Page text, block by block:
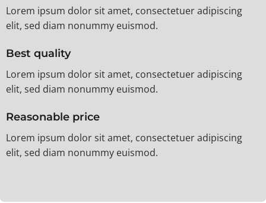
Lorem ipsum dolor sit amet, consectetuer adipiscing
elit, sed diam nonummy euismod.
Best quality
Lorem ipsum dolor sit amet, consectetuer adipiscing
elit, sed diam nonummy euismod.
Reasonable price
Lorem ipsum dolor sit amet, consectetuer adipiscing
elit, sed diam nonummy euismod.